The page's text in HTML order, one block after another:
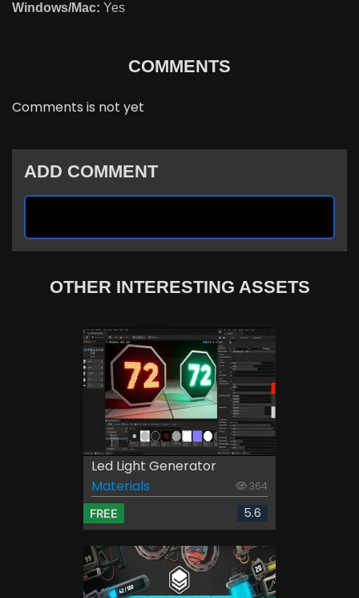
Windows/Mac: Yes
COMMENTS
Comments is not yet
ADD COMMENT
OTHER INTERESTING ASSETS
Led Light Generator
Materials
364
FREE 5.6